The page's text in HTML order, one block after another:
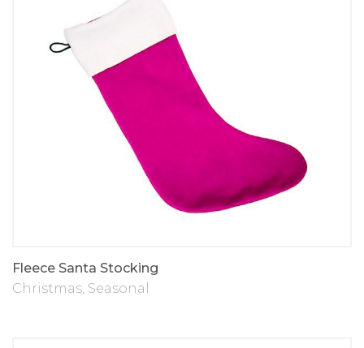
Fleece Santa Stocking
Christmas, Seasonal